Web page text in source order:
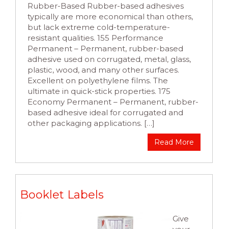
Rubber-Based Rubber-based adhesives
typically are more economical than others,
but lack extreme cold-temperature-
resistant qualities. 155 Performance
Permanent – Permanent, rubber-based
adhesive used on corrugated, metal, glass,
plastic, wood, and many other surfaces.
Excellent on polyethylene films. The
ultimate in quick-stick properties. 175
Economy Permanent – Permanent, rubber-
based adhesive ideal for corrugated and
other packaging applications. […]
Read More
Booklet Labels
Give